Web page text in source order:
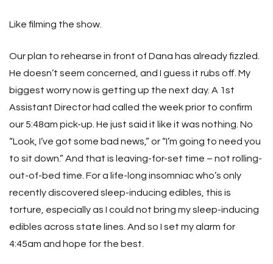
Like filming the show.
Our plan to rehearse in front of Dana has already fizzled.
He doesn’t seem concerned, and I guess it rubs off. My
biggest worry now is getting up the next day. A 1st
Assistant Director had called the week prior to confirm
our 5:48am pick-up. He just said it like it was nothing. No
“Look, I’ve got some bad news,” or “I’m going to need you
to sit down.” And that is leaving-for-set time – not rolling-
out-of-bed time. For a life-long insomniac who’s only
recently discovered sleep-inducing edibles, this is
torture, especially as I could not bring my sleep-inducing
edibles across state lines. And so I set my alarm for
4:45am and hope for the best.